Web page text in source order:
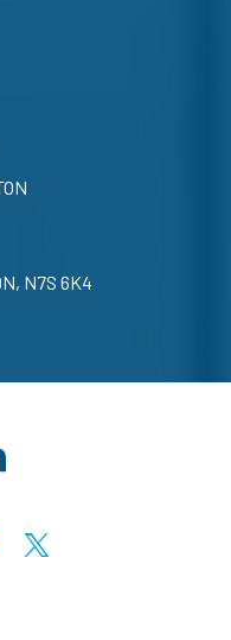
N7S 6K4
X (Formerly Twitter)